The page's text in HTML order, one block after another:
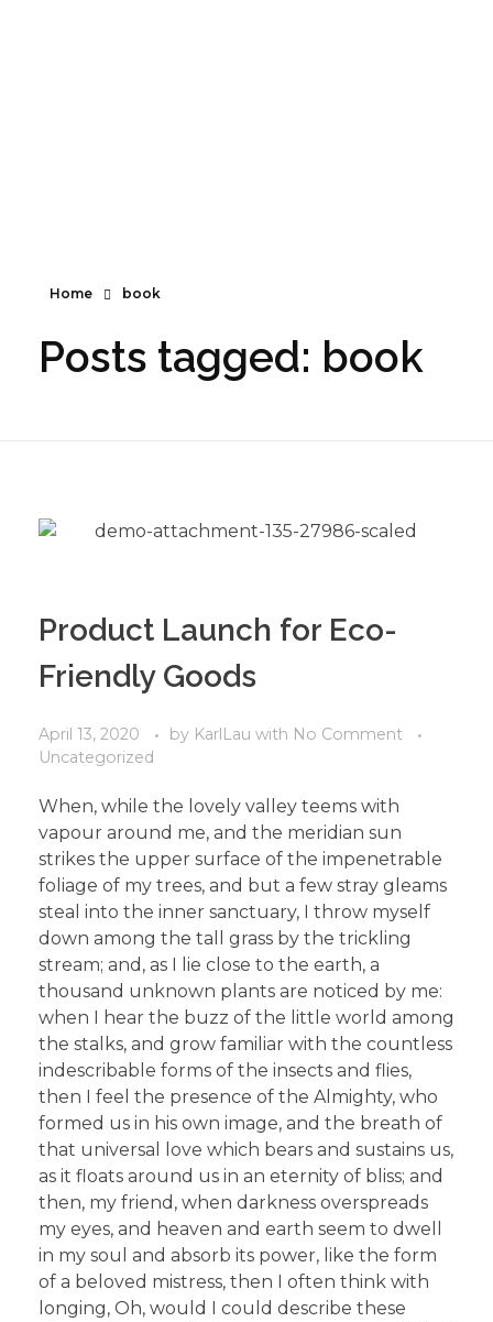
Home book
Posts tagged: book
Product Launch for Eco-
Friendly Goods
April 13, 2020 by KarlLau with No Comment
Uncategorized
When, while the lovely valley teems with
vapour around me, and the meridian sun
strikes the upper surface of the impenetrable
foliage of my trees, and but a few stray gleams
steal into the inner sanctuary, I throw myself
down among the tall grass by the trickling
stream; and, as I lie close to the earth, a
thousand unknown plants are noticed by me:
when I hear the buzz of the little world among
the stalks, and grow familiar with the countless
indescribable forms of the insects and flies,
then I feel the presence of the Almighty, who
formed us in his own image, and the breath of
that universal love which bears and sustains us,
as it floats around us in an eternity of bliss; and
then, my friend, when darkness overspreads
my eyes, and heaven and earth seem to dwell
in my soul and absorb its power, like the form
of a beloved mistress, then I often think with
longing, Oh, would I could describe these